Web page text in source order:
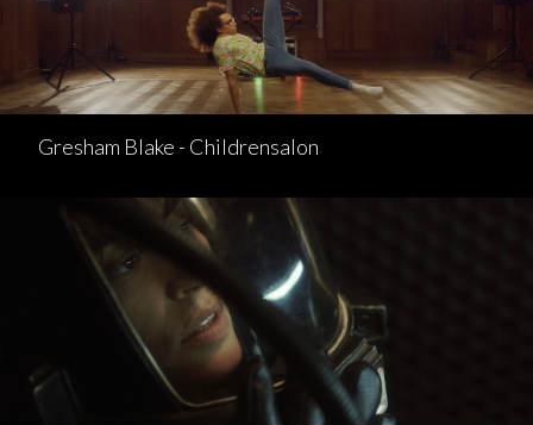
Gresham Blake - Childrensalon